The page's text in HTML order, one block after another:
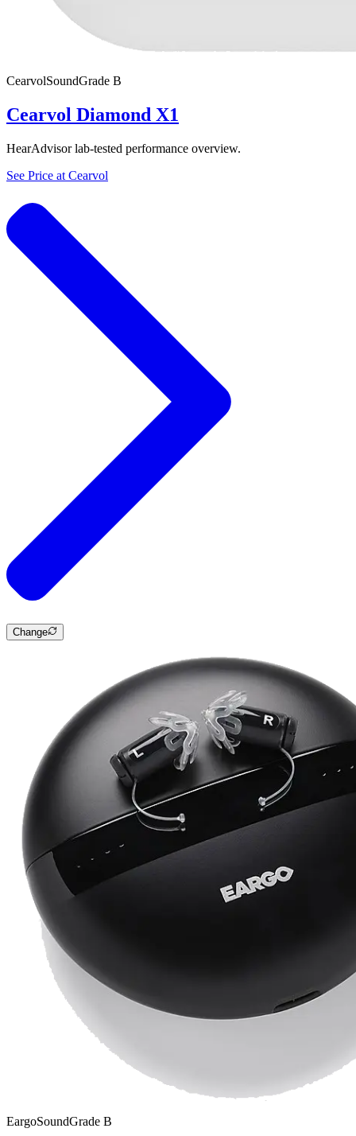
CearvolSoundGrade B
Cearvol Diamond X1
HearAdvisor lab-tested performance overview.
See Price at Cearvol
Change
EargoSoundGrade B